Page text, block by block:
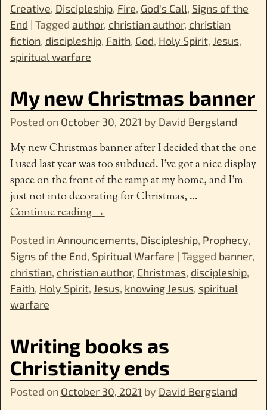
Creative, Discipleship, Fire, God's Call, Signs of the
End | Tagged author, christian author, christian
fiction, discipleship, Faith, God, Holy Spirit, Jesus,
spiritual warfare
My new Christmas banner
Posted on October 30, 2021 by David Bergsland
My new Christmas banner after I decided that the one
I used last year was too subdued. I’ve got a nice display
space on the front of the ramp at my home, and I’m
just not into decorating for Christmas, …
Continue reading →
Posted in Announcements, Discipleship, Prophecy,
Signs of the End, Spiritual Warfare | Tagged banner,
christian, christian author, Christmas, discipleship,
Faith, Holy Spirit, Jesus, knowing Jesus, spiritual
warfare
Writing books as
Christianity ends
Posted on October 30, 2021 by David Bergsland